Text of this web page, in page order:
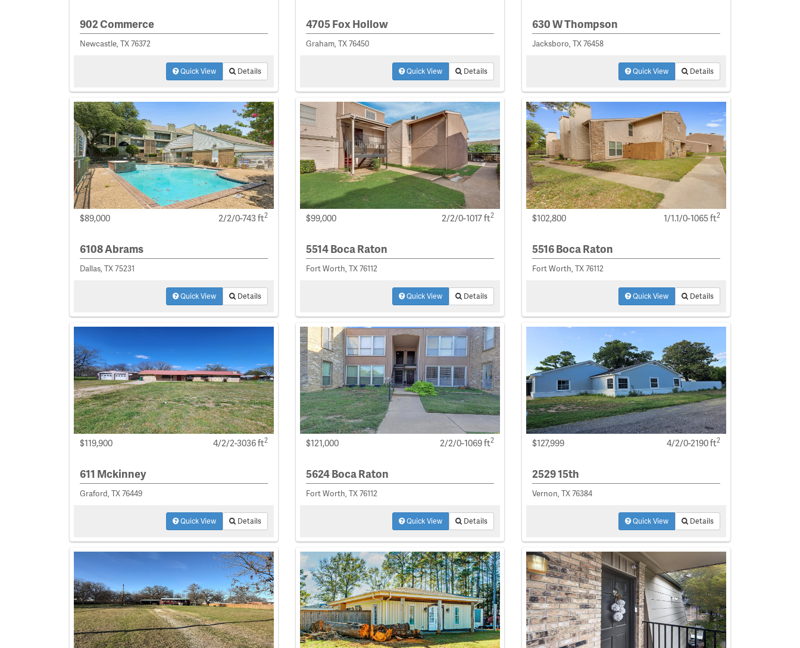
902 Commerce
Newcastle, TX 76372
Quick View Details
4705 Fox Hollow
Graham, TX 76450
Quick View Details
630 W Thompson
Jacksboro, TX 76458
Quick View Details
$89,000 2/2/0-743 ft2
6108 Abrams
Dallas, TX 75231
Quick View Details
$99,000 2/2/0-1017 ft2
5514 Boca Raton
Fort Worth, TX 76112
Quick View Details
$102,800 1/1.1/0-1065 ft2
5516 Boca Raton
Fort Worth, TX 76112
Quick View Details
$119,900 4/2/2-3036 ft2
611 Mckinney
Graford, TX 76449
Quick View Details
$121,000 2/2/0-1069 ft2
5624 Boca Raton
Fort Worth, TX 76112
Quick View Details
$127,999 4/2/0-2190 ft2
2529 15th
Vernon, TX 76384
Quick View Details